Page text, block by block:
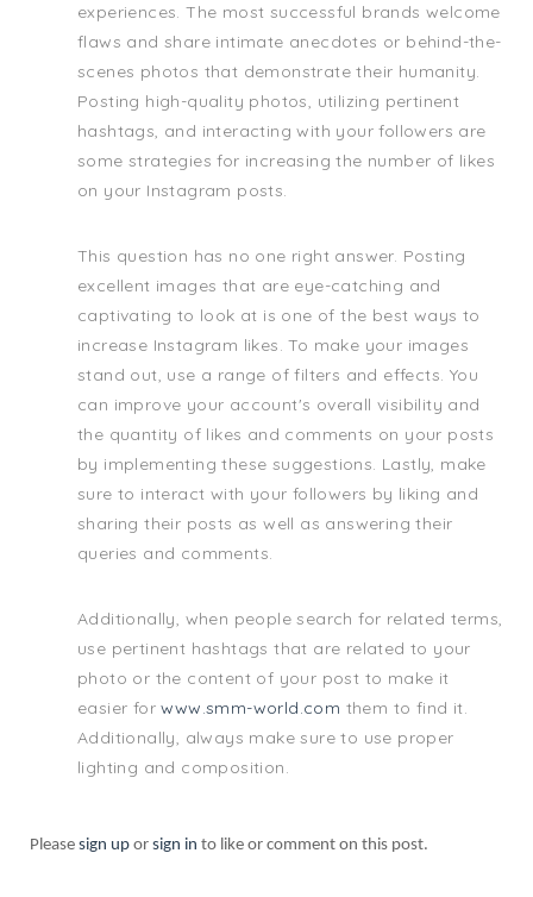
experiences. The most successful brands welcome
flaws and share intimate anecdotes or behind-the-
scenes photos that demonstrate their humanity.
Posting high-quality photos, utilizing pertinent
hashtags, and interacting with your followers are
some strategies for increasing the number of likes
on your Instagram posts.
This question has no one right answer. Posting
excellent images that are eye-catching and
captivating to look at is one of the best ways to
increase Instagram likes. To make your images
stand out, use a range of filters and effects. You
can improve your account's overall visibility and
the quantity of likes and comments on your posts
by implementing these suggestions. Lastly, make
sure to interact with your followers by liking and
sharing their posts as well as answering their
queries and comments.
Additionally, when people search for related terms,
use pertinent hashtags that are related to your
photo or the content of your post to make it
easier forwww.smm-world.com them to find it.
Additionally, always make sure to use proper
lighting and composition.
Please sign up or sign in to like or comment on this post.